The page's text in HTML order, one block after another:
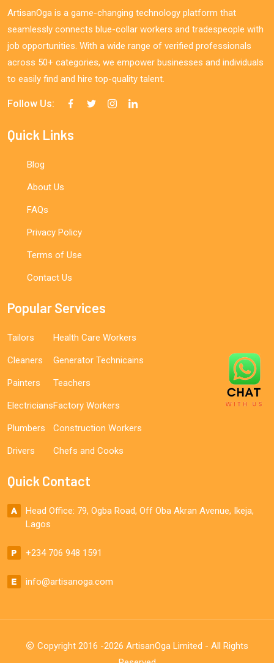
ArtisanOga is a game-changing technology platform that
seamlessly connects blue-collar workers and tradespeople with
job opportunities. With a wide range of verified professionals
across 50+ categories, we empower businesses and individuals
to easily find and hire top-quality talent.
Follow Us:
Quick Links
Blog
About Us
FAQs
Privacy Policy
Terms of Use
Contact Us
Popular Services
Tailors
Cleaners
Painters
Electricians
Plumbers
Drivers
Health Care Workers
Generator Technicains
Teachers
Factory Workers
Construction Workers
Chefs and Cooks
Quick Contact
Head Office: 79, Ogba Road, Off Oba Akran Avenue, Ikeja,
Lagos
+234 706 948 1591
info@artisanoga.com
Copyright 2016 -2026 ArtisanOga Limited - All Rights